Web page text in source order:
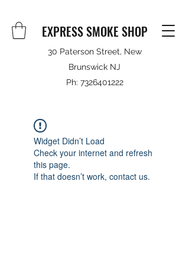
EXPRESS SMOKE SHOP
30 Paterson Street, New
Brunswick NJ
Ph: 7326401222
Widget Didn’t Load
Check your internet and refresh
this page.
If that doesn’t work, contact us.